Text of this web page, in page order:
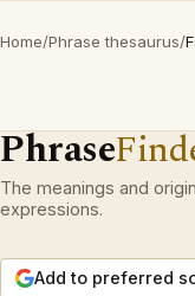
Home/Phrase thesaurus/
Phrase
The meanings and
expressions.
Add to preferred